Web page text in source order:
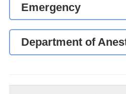
Emergency
Department of